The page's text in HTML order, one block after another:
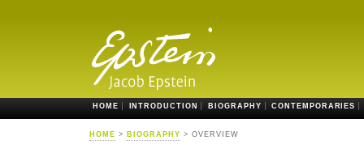
HOME INTRODUCTION BIOGRAPHY CONTEMPORARIES
HOME > BIOGRAPHY > OVERVIEW